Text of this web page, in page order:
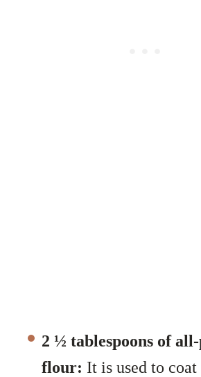
2 ½ tablespoons of
flour: It is used to coat